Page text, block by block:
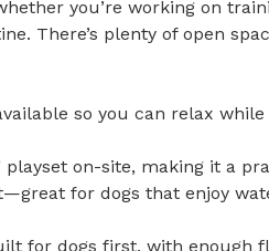
you’re working on
There’s plenty of open
so you can relax while
on-site, making it a
for dogs that enjoy
for dogs first, with enough